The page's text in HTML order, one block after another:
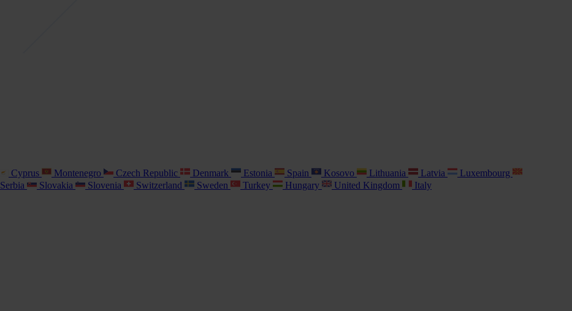
Cyprus Montenegro Czech Republic Denmark Estonia Spain Kosovo Lithuania Latvia
Luxembourg
Serbia Slovakia Slovenia Switzerland Sweden Turkey Hungary United Kingdom
Italy